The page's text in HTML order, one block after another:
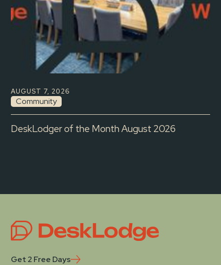
AUGUST 7, 2026
Community
DeskLodger of the Month August 2026
Get 2 Free Days